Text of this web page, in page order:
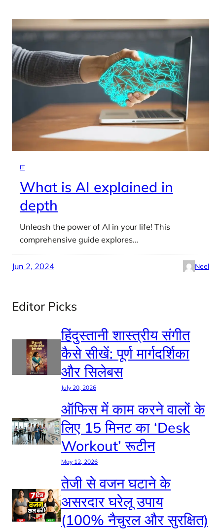
IT
What is AI explained in
depth
Unleash the power of AI in your life! This
comprehensive guide explores…
Jun 2, 2024 Neel
Editor Picks
हिंदुस्तानी शास्त्रीय संगीत
कैसे सीखें: पूर्ण मार्गदर्शिका
और सिलेबस
July 20, 2026
ऑफिस में काम करने वालों के
लिए 15 मिनट का ‘Desk
Workout’ रूटीन
May 12, 2026
तेजी से वजन घटाने के
असरदार घरेलू उपाय
(100% नैचुरल और सुरक्षित)